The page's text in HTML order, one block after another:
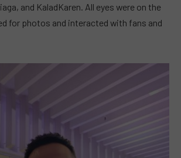
and KaladKaren. All eyes were on the
for photos and interacted with fans and